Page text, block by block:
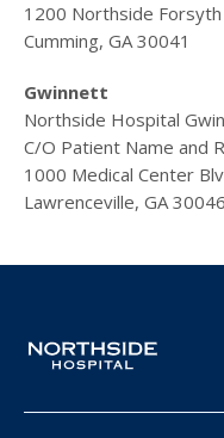
1200 Northside
Cumming, GA 30041
Gwinnett
Northside Hospital
C/O Patient Name and
1000 Medical Center
Lawrenceville, GA 30046